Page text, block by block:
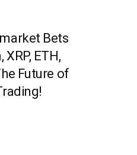
Bets
ETH,
Future of